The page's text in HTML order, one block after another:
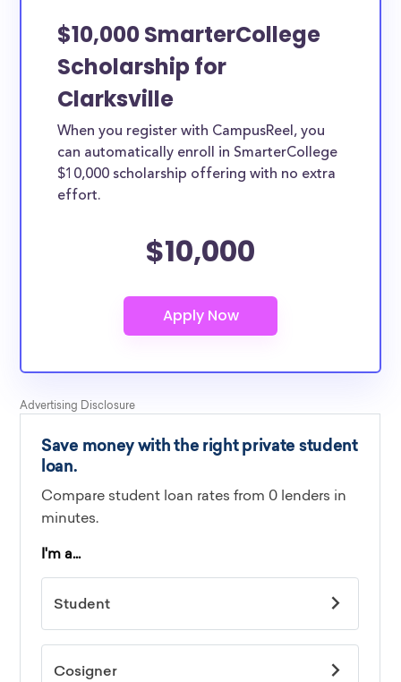
$10,000 SmarterCollege
Scholarship for
Clarksville
When you register with CampusReel, you
can automatically enroll in SmarterCollege
$10,000 scholarship offering with no extra
effort.
$10,000